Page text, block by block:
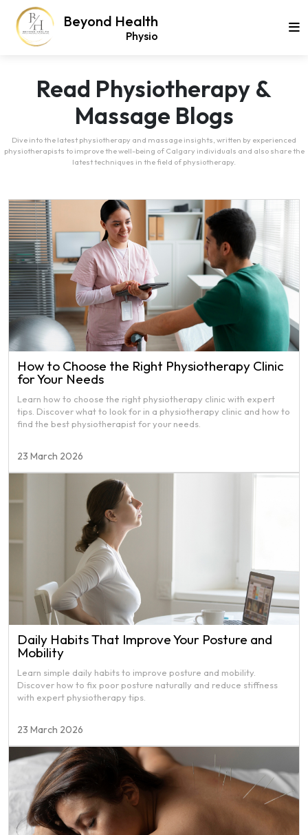
Beyond Health
Physio
Read Physiotherapy &
Massage Blogs
Dive into the latest physiotherapy and massage insights, written by experienced
physiotherapists to improve the well-being of Calgary individuals and also share the
latest techniques in the field of physiotherapy.
How to Choose the Right Physiotherapy Clinic
for Your Needs
Learn how to choose the right physiotherapy clinic with expert
tips. Discover what to look for in a physiotherapy clinic and how to
find the best physiotherapist for your needs.
23 March 2026
Daily Habits That Improve Your Posture and
Mobility
Learn simple daily habits to improve posture and mobility.
Discover how to fix poor posture naturally and reduce stiffness
with expert physiotherapy tips.
23 March 2026